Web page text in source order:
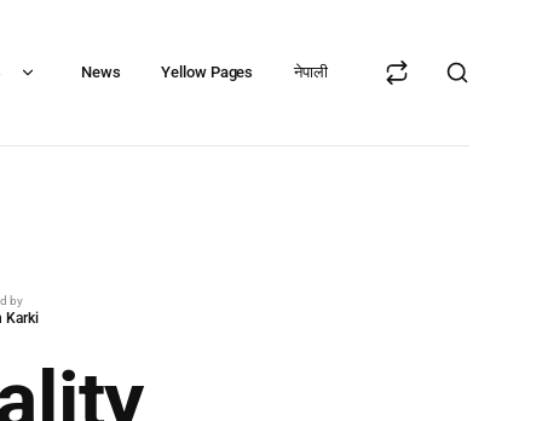
News Yellow Pages नेपाली
by
Karki